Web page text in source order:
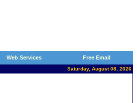
Web Services Free Email
Saturday, August 08, 2026